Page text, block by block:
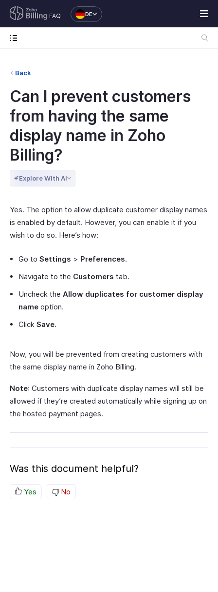
FAQ DE
Back
Can I prevent customers
from having the same
display name in Zoho
Billing?
Explore With AI
Yes. The option to allow duplicate customer display names
is enabled by default. However, you can enable it if you
wish to do so. Here’s how:
Go to Settings > Preferences.
Navigate to the Customers tab.
Uncheck the Allow duplicates for customer display
name option.
Click Save.
Now, you will be prevented from creating customers with
the same display name in Zoho Billing.
Note: Customers with duplicate display names will still be
allowed if they’re created automatically while signing up on
the hosted payment pages.
Was this document helpful?
Yes No